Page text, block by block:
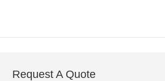
Request A Quote